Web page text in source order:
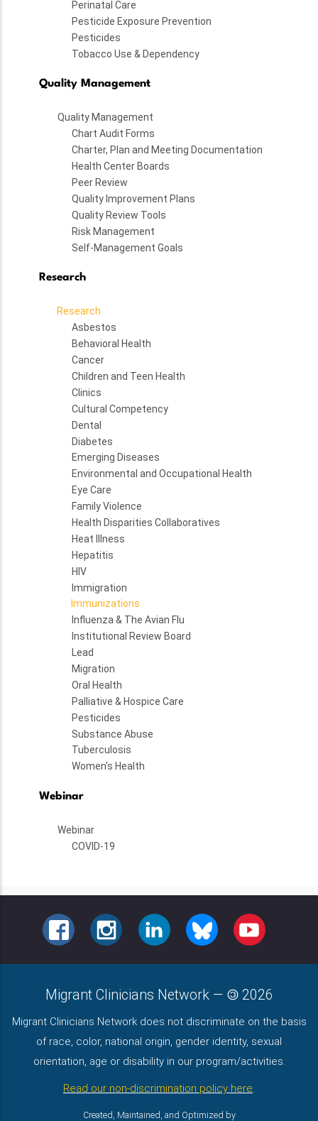
Perinatal Care
Pesticide Exposure Prevention
Pesticides
Tobacco Use & Dependency
Quality Management
Quality Management
Chart Audit Forms
Charter, Plan and Meeting Documentation
Health Center Boards
Peer Review
Quality Improvement Plans
Quality Review Tools
Risk Management
Self-Management Goals
Research
Research
Asbestos
Behavioral Health
Cancer
Children and Teen Health
Clinics
Cultural Competency
Dental
Diabetes
Emerging Diseases
Environmental and Occupational Health
Eye Care
Family Violence
Health Disparities Collaboratives
Heat Illness
Hepatitis
HIV
Immigration
Immunizations
Influenza & The Avian Flu
Institutional Review Board
Lead
Migration
Oral Health
Palliative & Hospice Care
Pesticides
Substance Abuse
Tuberculosis
Women's Health
Webinar
Webinar
COVID-19
FACEBOOKINSTAGRAMLINKEDIN BLUESKY YOUTUBE
Migrant Clinicians Network — 2026
Migrant Clinicians Network does not discriminate on the basis
of race, color, national origin, gender identity, sexual
orientation, age or disability in our program/activities.
Read our non-discrimination policy here.
Created, Maintained, and Optimized by